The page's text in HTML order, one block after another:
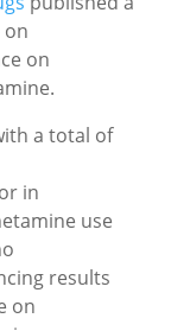
on
a total of
in
use
results
on